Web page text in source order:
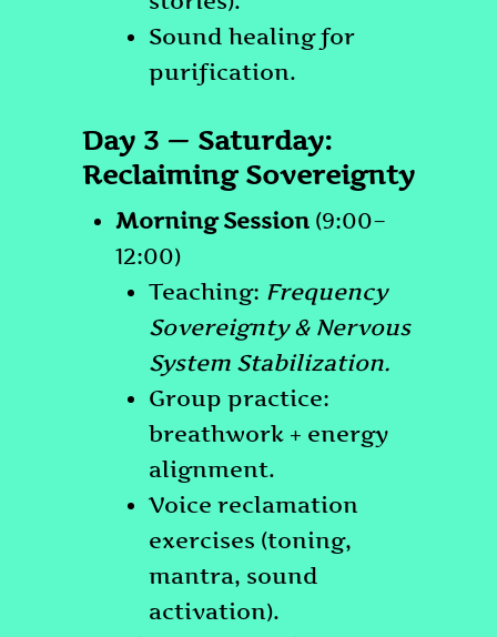
Sound healing for
purification.
Day 3 — Saturday:
Reclaiming Sovereignty
Morning Session (9:00–
12:00)
Teaching: Frequency
Sovereignty & Nervous
System Stabilization.
Group practice:
breathwork + energy
alignment.
Voice reclamation
exercises (toning,
mantra, sound
activation).